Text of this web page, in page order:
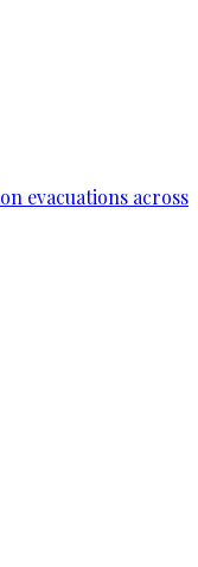
evacuations across